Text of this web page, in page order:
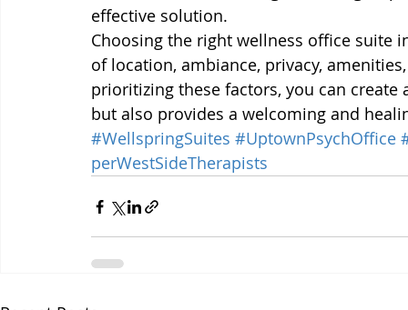
effective solution.
Choosing the right wellness office suite
of location, ambiance, privacy,
prioritizing these factors, you can
but also provides a welcoming and
#WellspringSuites #UptownPsychOffice
perWestSideTherapists